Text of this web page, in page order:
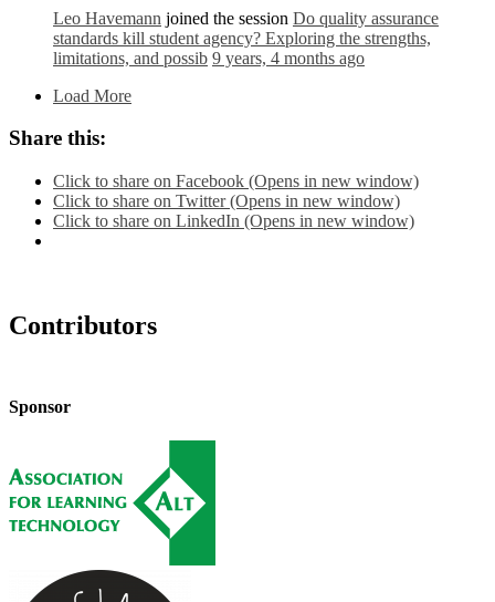
Leo Havemann joined the session Do quality assurance
standards kill student agency? Exploring the strengths,
limitations, and possib 9 years, 4 months ago
Load More
Share this:
Click to share on Facebook (Opens in new window)
Click to share on Twitter (Opens in new window)
Click to share on LinkedIn (Opens in new window)
Contributors
Sponsor